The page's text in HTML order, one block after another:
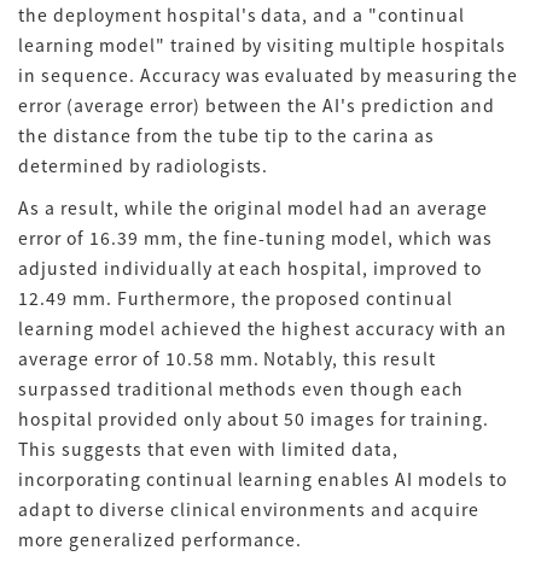
the deployment hospital's data, and a "continual
learning model" trained by visiting multiple hospitals
in sequence. Accuracy was evaluated by measuring the
error (average error) between the AI's prediction and
the distance from the tube tip to the carina as
determined by radiologists.
As a result, while the original model had an average
error of 16.39 mm, the fine-tuning model, which was
adjusted individually at each hospital, improved to
12.49 mm. Furthermore, the proposed continual
learning model achieved the highest accuracy with an
average error of 10.58 mm. Notably, this result
surpassed traditional methods even though each
hospital provided only about 50 images for training.
This suggests that even with limited data,
incorporating continual learning enables AI models to
adapt to diverse clinical environments and acquire
more generalized performance.